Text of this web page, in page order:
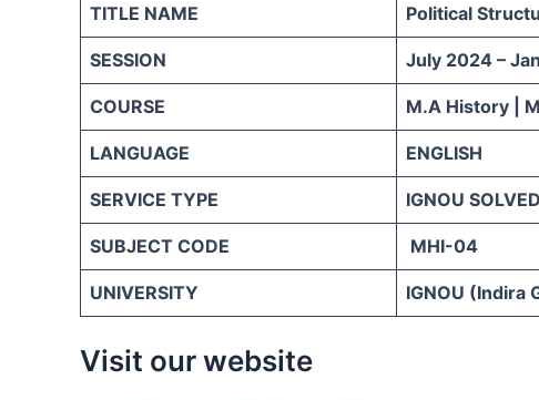
TITLE NAME Political
SESSION July 2024 –
COURSE M.A History |
LANGUAGE ENGLISH
SERVICE TYPE IGNOU
SUBJECT CODE MHI-04
UNIVERSITY IGNOU (Indira
Visit our website